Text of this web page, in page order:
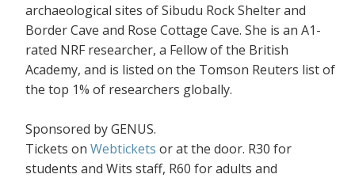
archaeological sites of Sibudu Rock Shelter and
Border Cave and Rose Cottage Cave. She is an A1-
rated NRF researcher, a Fellow of the British
Academy, and is listed on the Tomson Reuters list of
the top 1% of researchers globally.
Sponsored by GENUS.
Tickets on Webtickets or at the door. R30 for
students and Wits staff, R60 for adults and